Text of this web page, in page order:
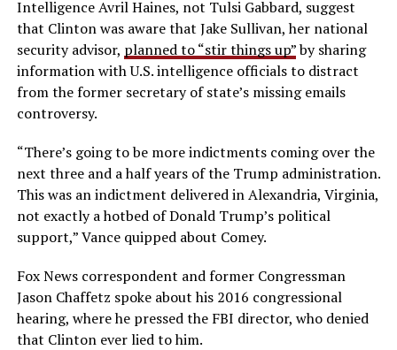
Intelligence Avril Haines, not Tulsi Gabbard, suggest
that Clinton was aware that Jake Sullivan, her national
security advisor, planned to “stir things up”by sharing
information with U.S. intelligence officials to distract
from the former secretary of state’s missing emails
controversy.
“There’s going to be more indictments coming over the
next three and a half years of the Trump administration.
This was an indictment delivered in Alexandria, Virginia,
not exactly a hotbed of Donald Trump’s political
support,” Vance quipped about Comey.
Fox News correspondent and former Congressman
Jason Chaffetz spoke about his 2016 congressional
hearing, where he pressed the FBI director, who denied
that Clinton ever lied to him.